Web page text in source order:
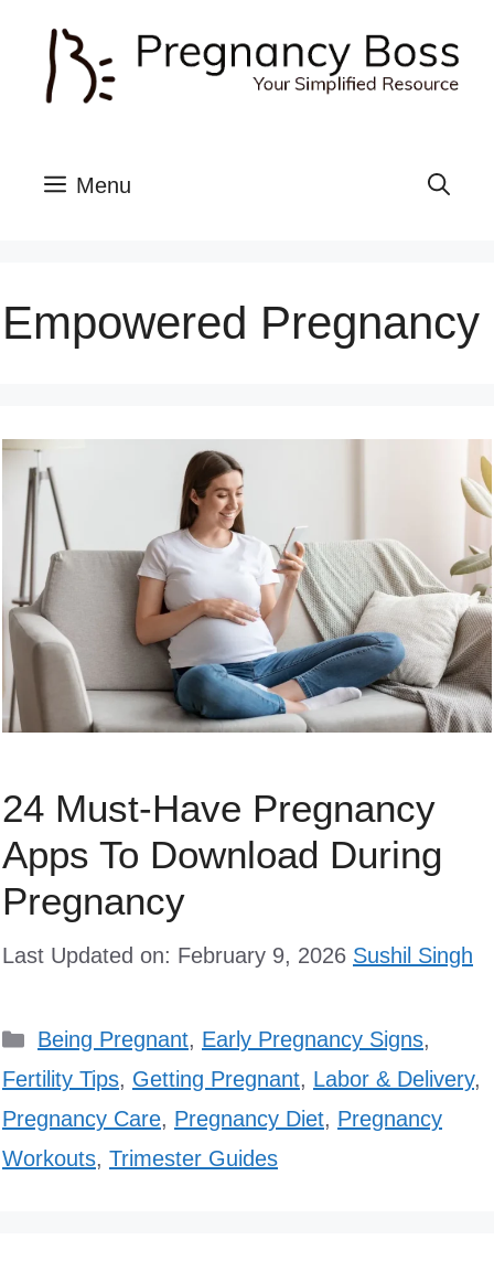
content
Menu
Empowered Pregnancy
24 Must-Have Pregnancy
Apps To Download During
Pregnancy
Last Updated on: February 9, 2026 Sushil Singh
Categories
Being Pregnant, Early Pregnancy Signs,
Fertility Tips, Getting Pregnant, Labor & Delivery,
Pregnancy Care, Pregnancy Diet, Pregnancy
Workouts, Trimester Guides